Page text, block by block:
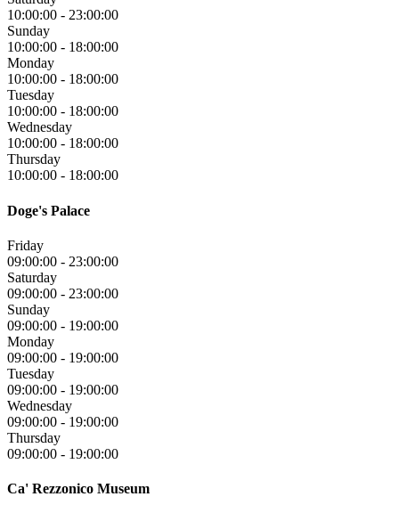
10:00:00 - 23:00:00
Sunday
10:00:00 - 18:00:00
Monday
10:00:00 - 18:00:00
Tuesday
10:00:00 - 18:00:00
Wednesday
10:00:00 - 18:00:00
Thursday
10:00:00 - 18:00:00
Doge's Palace
Friday
09:00:00 - 23:00:00
Saturday
09:00:00 - 23:00:00
Sunday
09:00:00 - 19:00:00
Monday
09:00:00 - 19:00:00
Tuesday
09:00:00 - 19:00:00
Wednesday
09:00:00 - 19:00:00
Thursday
09:00:00 - 19:00:00
Ca' Rezzonico Museum